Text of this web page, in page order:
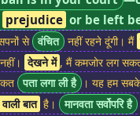
prejudice or be left
से वंचित नहीं रहने दूंगी। मैं
देखने में , मैं कमजोर लग
पता लगा ली है । यह हम
बात है। मानवता सर्वोपरि है